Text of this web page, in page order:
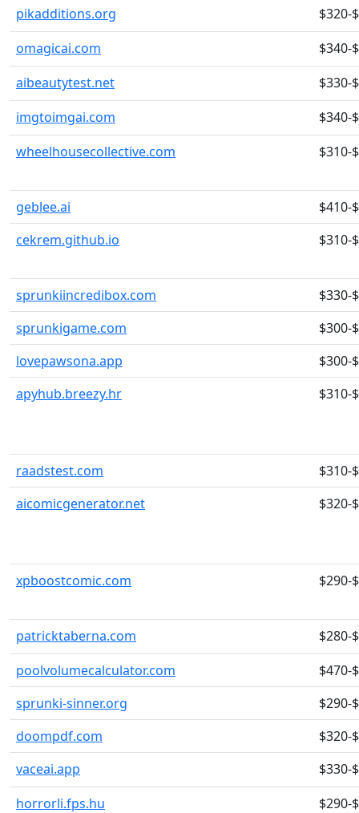
pikadditions.org
$320-
omagicai.com
$340-
aibeautytest.net
$330-
imgtoimgai.com
$340-
wheelhousecollective.com
$310-
geblee.ai
$410-
cekrem.github.io
$310-
sprunkiincredibox.com
$330-
sprunkigame.com
$300-
lovepawsona.app
$300-
apyhub.breezy.hr
$310-
raadstest.com
$310-
aicomicgenerator.net
$320-
xpboostcomic.com $290-
patricktaberna.com
$280-
poolvolumecalculator.com
$470-
sprunki-sinner.org
$290-
doompdf.com
$320-
vaceai.app
$330-
horrorli.fps.hu
$290-